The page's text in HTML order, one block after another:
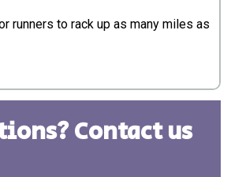
runners to rack up as many miles as
Contact us